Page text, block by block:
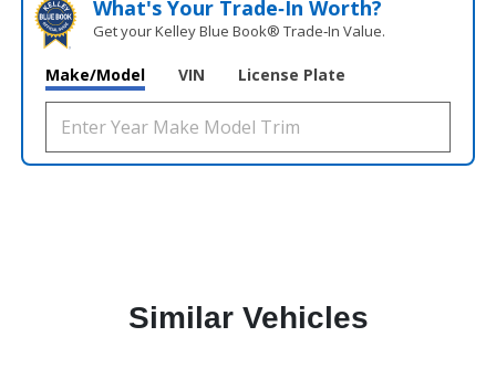
What's Your Trade‑In Worth?
Get your Kelley Blue Book® Trade‑In Value.
Make/Model VIN License Plate
Similar Vehicles